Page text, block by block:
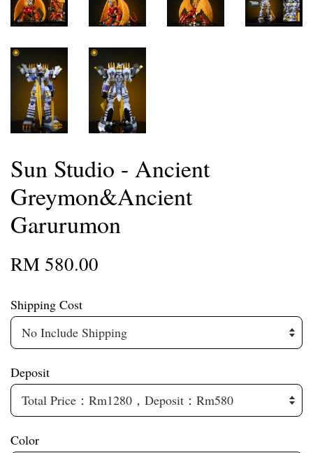
Sun Studio - Ancient
Greymon&Ancient
Garurumon
RM 580.00
Shipping Cost
Deposit
Color